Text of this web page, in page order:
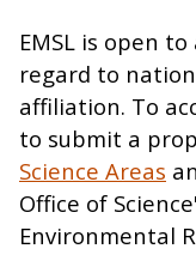
EMSL is open
regard to
affiliation. To
to submit a
Science Areas
Office of
Environmental